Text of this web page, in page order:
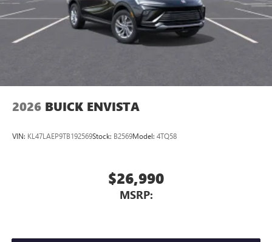
2026 BUICK ENVISTA
VIN: KL47LAEP9TB192569Stock: B2569Model: 4TQ58
$26,990
MSRP: